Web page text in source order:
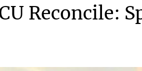
Reconcile: